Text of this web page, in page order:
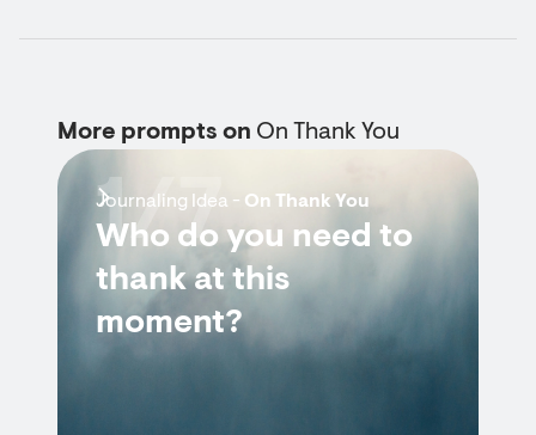
More prompts on On Thank You
Journaling Idea - On Thank You
Who do you need to
thank at this
moment?
1/7